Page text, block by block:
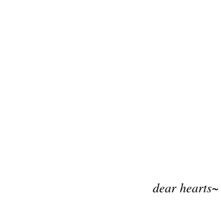
dear hearts~